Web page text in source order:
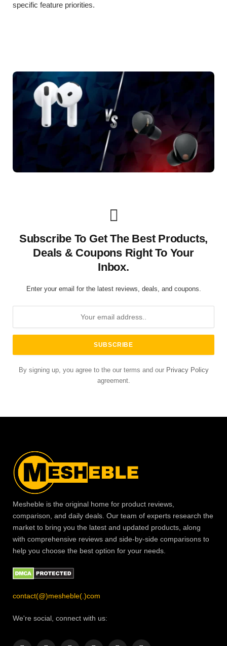
specific feature priorities.
Subscribe To Get The Best Products,
Deals & Coupons Right To Your
Inbox.
Enter your email for the latest reviews, deals, and coupons.
By signing up, you agree to the our terms and our Privacy Policy
agreement.
Mesheble is the original home for product reviews,
comparison, and daily deals. Our team of experts research the
market to bring you the latest and updated products, along
with comprehensive reviews and side-by-side comparisons to
help you choose the best option for your needs.
contact(@)mesheble(.)com
We're social, connect with us: